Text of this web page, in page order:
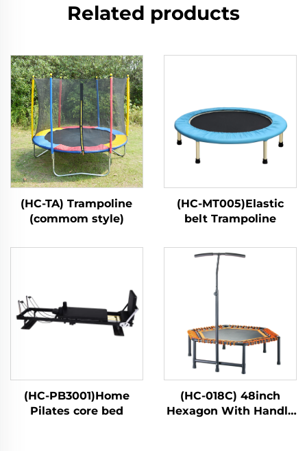
Related products
(HC-TA) Trampoline
(commom style)
(HC-MT005)Elastic
belt Trampoline
(HC-PB3001)Home
Pilates core bed
(HC-018C) 48inch
Hexagon With Handle